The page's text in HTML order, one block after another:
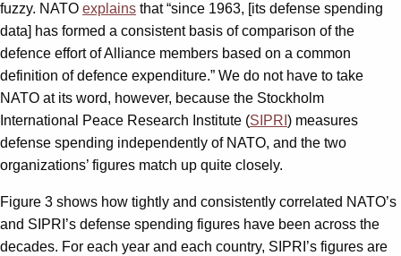
fuzzy. NATO explains that “since 1963, [its defense spending
data] has formed a consistent basis of comparison of the
defence effort of Alliance members based on a common
definition of defence expenditure.” We do not have to take
NATO at its word, however, because the Stockholm
International Peace Research Institute (SIPRI ) measures
defense spending independently of NATO, and the two
organizations’ figures match up quite closely.
Figure 3 shows how tightly and consistently correlated NATO’s
and SIPRI’s defense spending figures have been across the
decades. For each year and each country, SIPRI’s figures are